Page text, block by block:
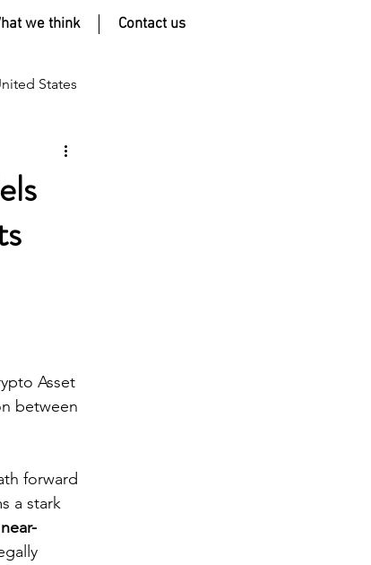
we think Contact us
States
Asset
between
forward
a stark